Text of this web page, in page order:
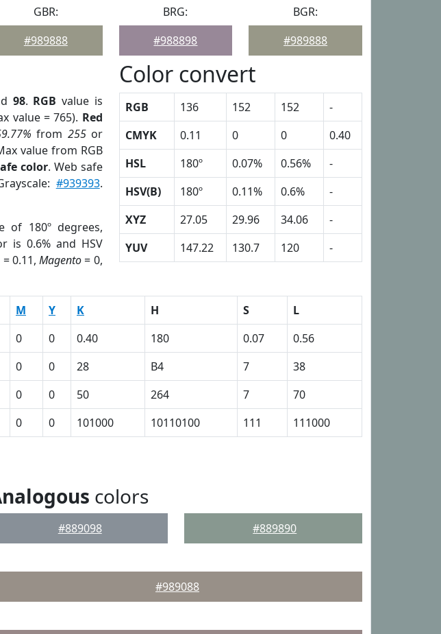
GBR:
#989888
BRG:
#988898
BGR:
#989888
98. RGB value is
value = 765). Red
from 255or
value from RGB
color. Web safe
#939393.
of 180º degrees,
is 0.6% and HSV
= 0.11,Magento= 0,
Color convert
RGB 136 152 152
-
CMYK
0.11 0 0
0.40
HSL
180º 0.07% 0.56%
-
HSV(B)
180º 0.11% 0.6%
-
XYZ
27.05 29.96 34.06
-
YUV
147.22 130.7 120 -
M Y K H S
L
0 0 0.40 180 0.07
0.56
0 0 28 B4 7
38
0 0 50 264 7
70
0 0 101000 10110100 111 111000
colors
#889098 #889890
#989088